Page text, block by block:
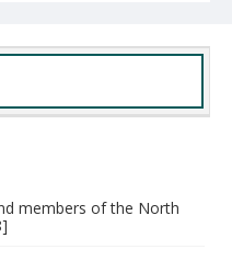
members of the North